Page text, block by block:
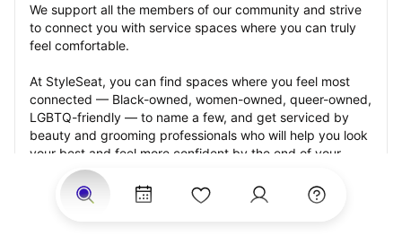
We support all the members of our community and strive
to connect you with service spaces where you can truly
feel comfortable.
At StyleSeat, you can find spaces where you feel most
connected — Black-owned, women-owned, queer-owned,
LGBTQ-friendly — to name a few, and get serviced by
beauty and grooming professionals who will help you look
your best and feel more confident by the end of your
appointment.
Our StyleSeat professionals feature photos of their work